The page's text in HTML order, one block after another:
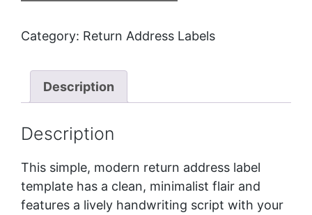
Category: Return Address Labels
Description
Description
This simple, modern return address label
template has a clean, minimalist flair and
features a lively handwriting script with your